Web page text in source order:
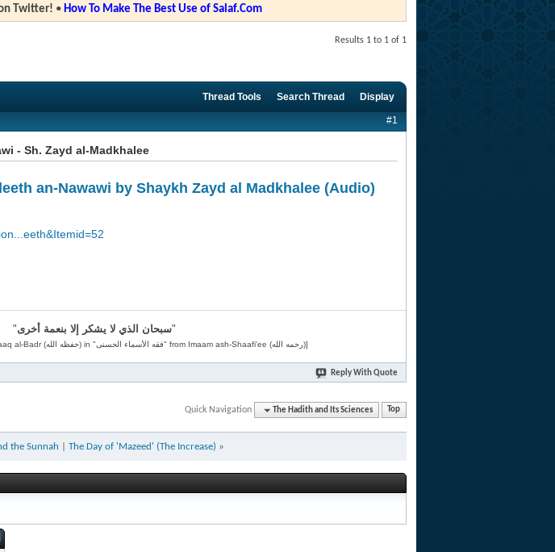
Twitter! • How To Make The Best Use of Salaf.Com
Results 1 to 1 of 1
Thread Tools Search Thread Display
#1
- Sh. Zayd al-Madkhalee
an-Nawawi by Shaykh Zayd al Madkhalee (Audio)
"سبحان الذي لا يشكر إلا بنعمة أخرى"
[Related by Shaykh 'Abdur-Razaaq al-Badr (حفظه الله) in "فقه الأسماء الحسنى" from Imaam ash-Shaafi'ee (رحمه الله)]
Reply With Quote
Quick Navigation The Hadith and Its Sciences Top
the Sunnah The Day of 'Mazeed' (The Increase) »